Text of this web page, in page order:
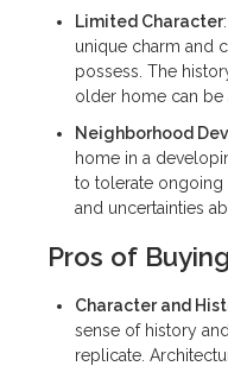
Limited Character
unique charm and
possess. The
older home can be
Neighborhood
home in a
to tolerate ongoing
and uncertainties
Pros of
Character and
sense of history
replicate.